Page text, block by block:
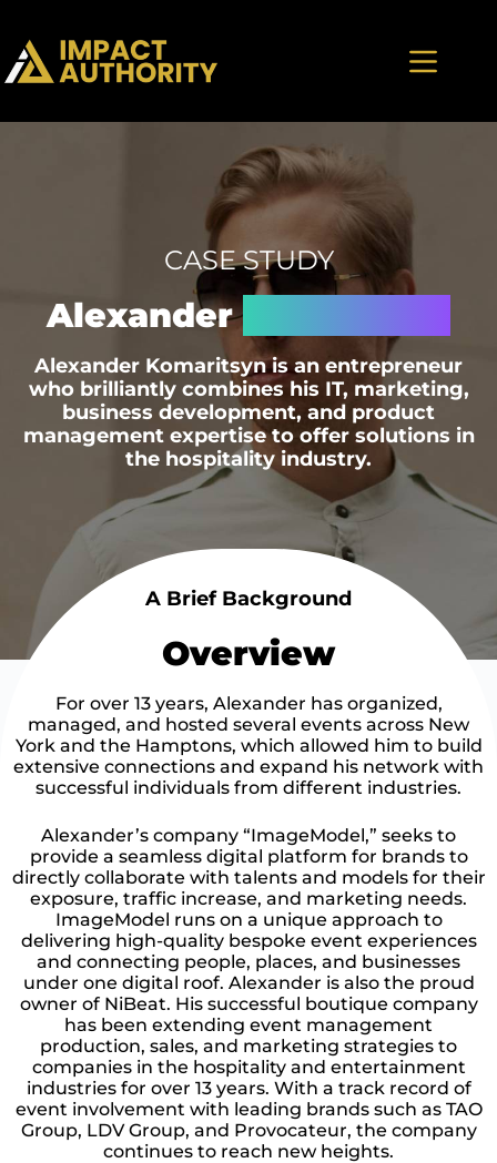
CASE STUDY
Alexander
Alexander Komaritsyn is an entrepreneur
who brilliantly combines his IT, marketing,
business development, and product
management expertise to offer solutions in
the hospitality industry.
A Brief Background
Overview
For over 13 years, Alexander has organized,
managed, and hosted several events across New
York and the Hamptons, which allowed him to build
extensive connections and expand his network with
successful individuals from different industries.
Alexander’s company “ImageModel,” seeks to
provide a seamless digital platform for brands to
directly collaborate with talents and models for their
exposure, traffic increase, and marketing needs.
ImageModel runs on a unique approach to
delivering high-quality bespoke event experiences
and connecting people, places, and businesses
under one digital roof. Alexander is also the proud
owner of NiBeat. His successful boutique company
has been extending event management
production, sales, and marketing strategies to
companies in the hospitality and entertainment
industries for over 13 years. With a track record of
event involvement with leading brands such as TAO
Group, LDV Group, and Provocateur, the company
continues to reach new heights.